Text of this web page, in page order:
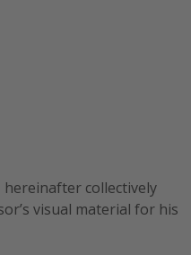
collectively
visual material for his